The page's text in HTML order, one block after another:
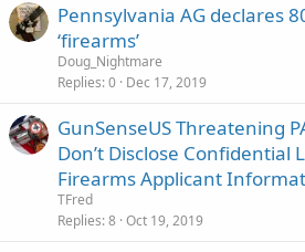
Pennsylvania AG declares
‘firearms’
Doug_Nightmare
Replies 0 Dec 17, 2019
GunSenseUS Threatening
Don’t Disclose Confidential
Firearms Applicant
TFred
Replies 8 Oct 19, 2019